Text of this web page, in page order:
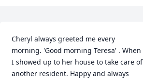
Cheryl always greeted me every
morning. 'Good morning Teresa' . When
I showed up to her house to take care of
another resident. Happy and always